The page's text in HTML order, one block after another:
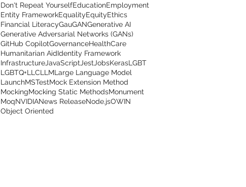
Don't Repeat YourselfEducationEmployment
Entity FrameworkEqualityEquityEthics
Financial LiteracyGauGANGenerative AI
Generative Adversarial Networks (GANs)
GitHub CopilotGovernanceHealthCare
Humanitarian AidIdentity Framework
Infrastructure JavaScript Jest JobsKerasLGBT
LGBTQ+LLCLLMLarge Language Model
LaunchMSTestMock Extension Method
MockingMocking Static MethodsMonument
MoqNVIDIANews ReleaseNode.jsOWIN
Object Oriented